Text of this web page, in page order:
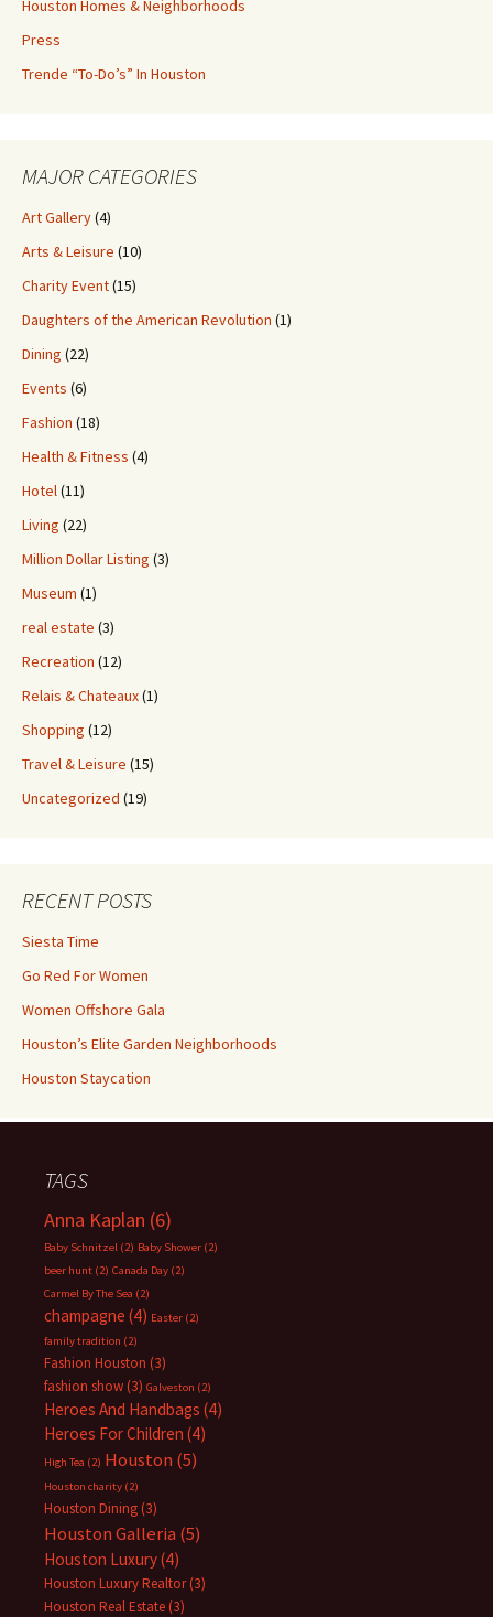
Houston Homes & Neighborhoods
Press
Trende “To-Do’s” In Houston
MAJOR CATEGORIES
Art Gallery(4)
Arts & Leisure (10)
Charity Event(15)
Daughters of the American Revolution (1)
Dining (22)
Events (6)
Fashion (18)
Health & Fitness (4)
Hotel(11)
Living (22)
Million Dollar Listing (3)
Museum (1)
real estate (3)
Recreation (12)
Relais & Chateaux(1)
Shopping (12)
Travel & Leisure (15)
Uncategorized (19)
RECENT POSTS
Siesta Time
Go Red For Women
Women Offshore Gala
Houston’s Elite Garden Neighborhoods
Houston Staycation
TAGS
Anna Kaplan (6)
Baby Schnitzel (2) Baby Shower (2)
beer hunt (2) Canada Day (2)
Carmel By The Sea (2)
champagne (4) Easter (2)
family tradition (2)
Fashion Houston (3)
fashion show (3) Galveston (2)
Heroes And Handbags (4)
Heroes For Children (4)
High Tea (2) Houston (5)
Houston charity (2)
Houston Dining (3)
Houston Galleria (5)
Houston Luxury(4)
Houston Luxury Realtor(3)
Houston Real Estate (3)